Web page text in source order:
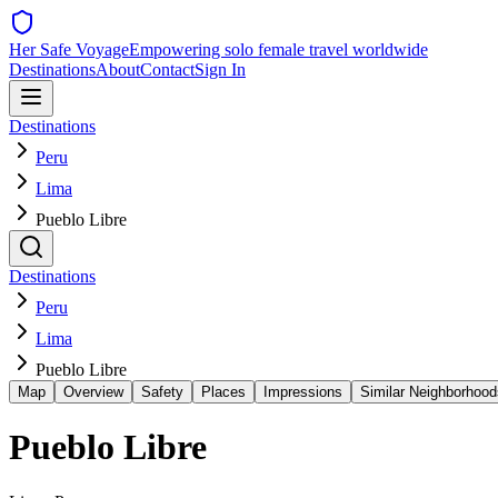
Her Safe VoyageEmpowering solo female travel worldwide
DestinationsAboutContactSign In
Destinations
Peru
Lima
Pueblo Libre
Destinations
Peru
Lima
Pueblo Libre
Map Overview Safety Places Impressions Similar
Pueblo Libre